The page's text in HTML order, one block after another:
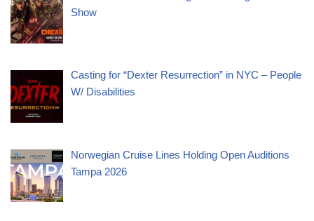
Show
Casting for “Dexter Resurrection” in NYC – People
W/ Disabilities
Norwegian Cruise Lines Holding Open Auditions
Tampa 2026